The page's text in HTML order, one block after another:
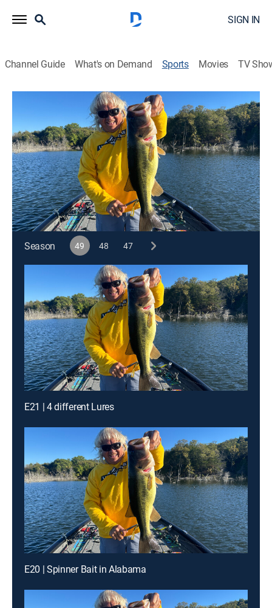
SIGN IN
Channel Guide What's on Demand Sports Movies TV
Jimmy Houston Outdoors
S49 E24 | Jimmy Houston Outdoors
Lucke Minnow (2026)
Outdoors, Fishing, Hunting| 2026
Jimmy is catching crappie in Bass in Alabama.
Cast: Jimmy Houston
Season 49 48 47
E21 | 4 different Lures
E20 | Spinner Bait in Alabama